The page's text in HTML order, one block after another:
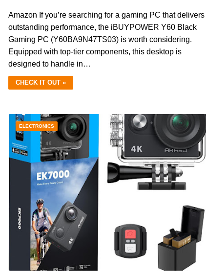
Amazon If you’re searching for a gaming PC that delivers
outstanding performance, the iBUYPOWER Y60 Black
Gaming PC (Y60BA9N47TS03) is worth considering.
Equipped with top-tier components, this desktop is
designed to handle in…
CHECK IT OUT »
ELECTRONICS